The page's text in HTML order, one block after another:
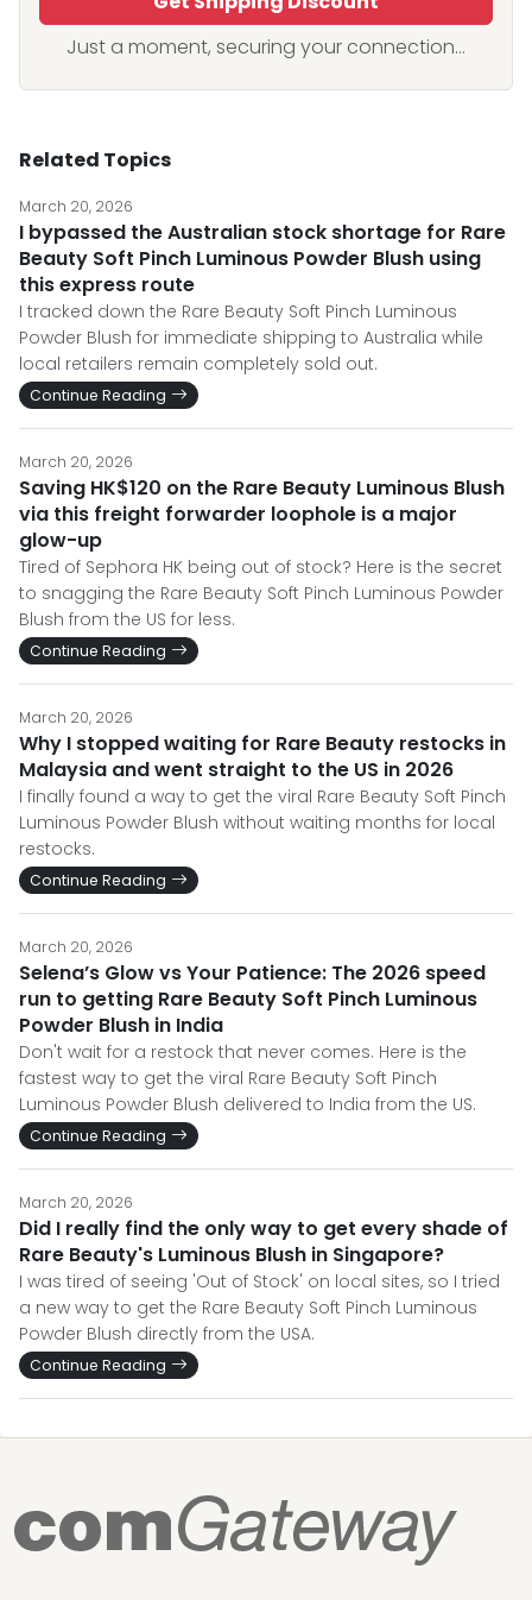
Just a moment, securing your connection...
Related Topics
March 20, 2026
I bypassed the Australian stock shortage for Rare
Beauty Soft Pinch Luminous Powder Blush using
this express route
I tracked down the Rare Beauty Soft Pinch Luminous
Powder Blush for immediate shipping to Australia while
local retailers remain completely sold out.
Continue Reading
March 20, 2026
Saving HK$120 on the Rare Beauty Luminous Blush
via this freight forwarder loophole is a major
glow-up
Tired of Sephora HK being out of stock? Here is the secret
to snagging the Rare Beauty Soft Pinch Luminous Powder
Blush from the US for less.
Continue Reading
March 20, 2026
Why I stopped waiting for Rare Beauty restocks in
Malaysia and went straight to the US in 2026
I finally found a way to get the viral Rare Beauty Soft Pinch
Luminous Powder Blush without waiting months for local
restocks.
Continue Reading
March 20, 2026
Selena’s Glow vs Your Patience: The 2026 speed
run to getting Rare Beauty Soft Pinch Luminous
Powder Blush in India
Don't wait for a restock that never comes. Here is the
fastest way to get the viral Rare Beauty Soft Pinch
Luminous Powder Blush delivered to India from the US.
Continue Reading
March 20, 2026
Did I really find the only way to get every shade of
Rare Beauty's Luminous Blush in Singapore?
I was tired of seeing 'Out of Stock' on local sites, so I tried
a new way to get the Rare Beauty Soft Pinch Luminous
Powder Blush directly from the USA.
Continue Reading